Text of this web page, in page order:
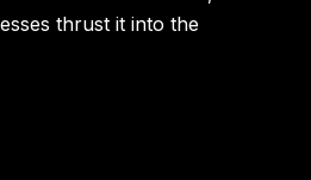
thrust it into the